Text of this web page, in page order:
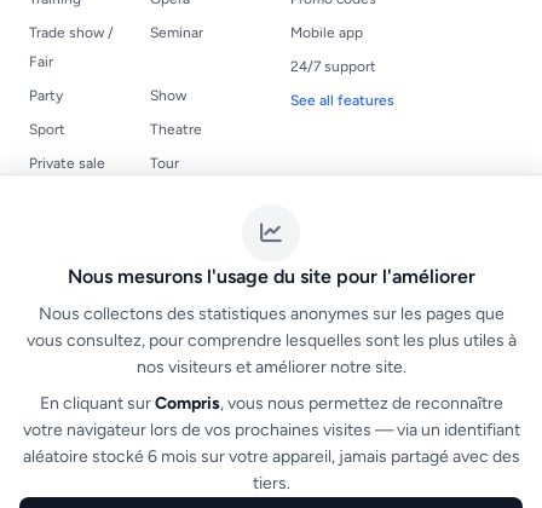
Trade show /
Fair
Seminar
Party
Show
Sport
Theatre
Private sale
Tour
Mobile app
24/7 support
See all features
Events
Organizer login
Create an organizer account
Terms of Service
Nous mesurons l'usage du site pour l'améliorer
Nous collectons des statistiques anonymes sur les pages que
vous consultez, pour comprendre lesquelles sont les plus utiles à
nos visiteurs et améliorer notre site.
En cliquant surCompris, vous nous permettez de reconnaître
votre navigateur lors de vos prochaines visites — via un identifiant
aléatoire stocké 6 mois sur votre appareil, jamais partagé avec des
tiers.